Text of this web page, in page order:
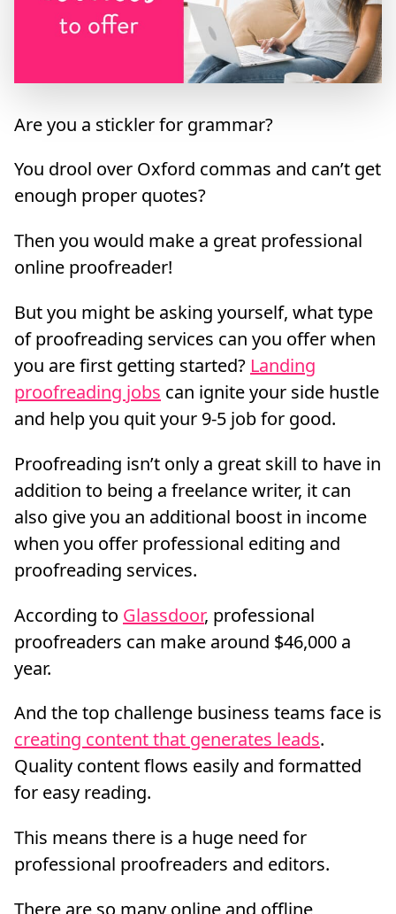
Are you a stickler for grammar?
You drool over Oxford commas and can’t get
enough proper quotes?
Then you would make a great professional
online proofreader!
But you might be asking yourself, what type
of proofreading services can you offer when
you are first getting started? Landing
proofreading jobs can ignite your side hustle
and help you quit your 9-5 job for good.
Proofreading isn’t only a great skill to have in
addition to being a freelance writer, it can
also give you an additional boost in income
when you offer professional editing and
proofreading services.
According to Glassdoor, professional
proofreaders can make around $46,000 a
year.
And the top challenge business teams face is
creating content that generates leads.
Quality content flows easily and formatted
for easy reading.
This means there is a huge need for
professional proofreaders and editors.
There are so many online and offline